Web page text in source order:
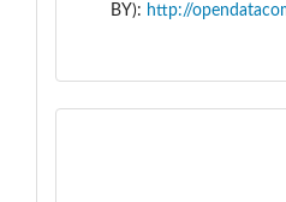
BY): http://